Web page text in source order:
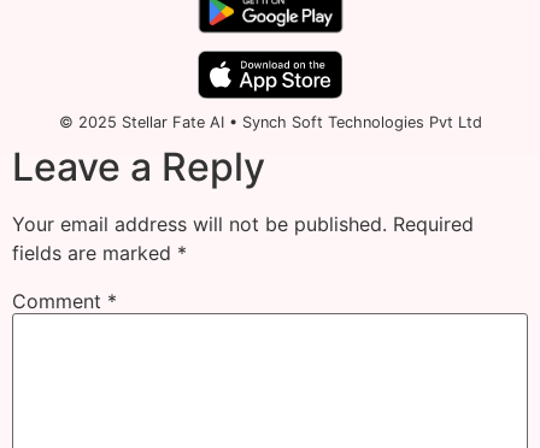
© 2025 Stellar Fate AI • Synch Soft Technologies Pvt Ltd
Leave a Reply
Your email address will not be published. Required
fields are marked *
Comment *